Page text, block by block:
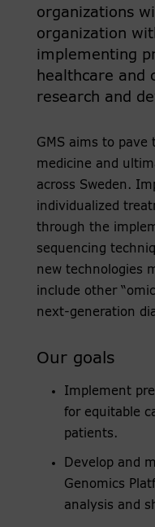
organizations
organization
implementing
healthcare and
research and
GMS aims to pave
medicine and
across Sweden.
individualized
through the
sequencing
new technologies
include other
next-generation
Our goals
Implement
for equitable
patients.
Develop and
Genomics
analysis and